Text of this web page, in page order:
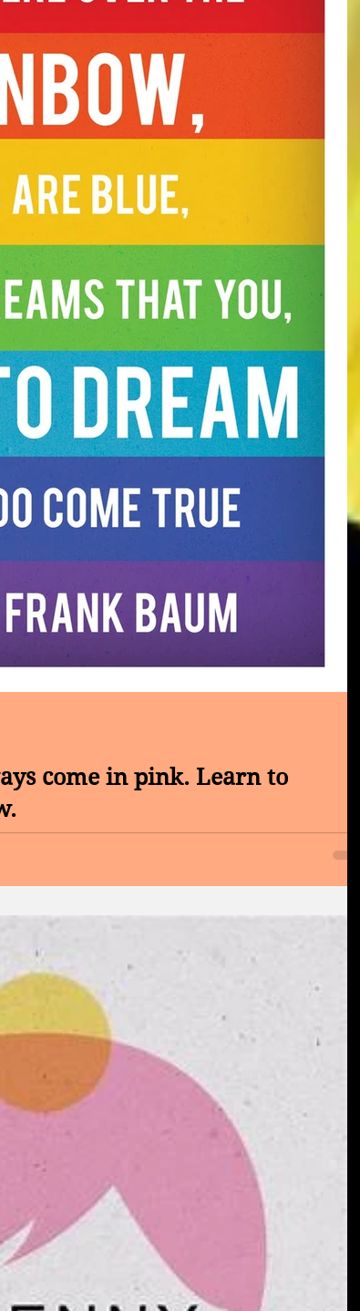
come in pink. Learn to
you are, you must...